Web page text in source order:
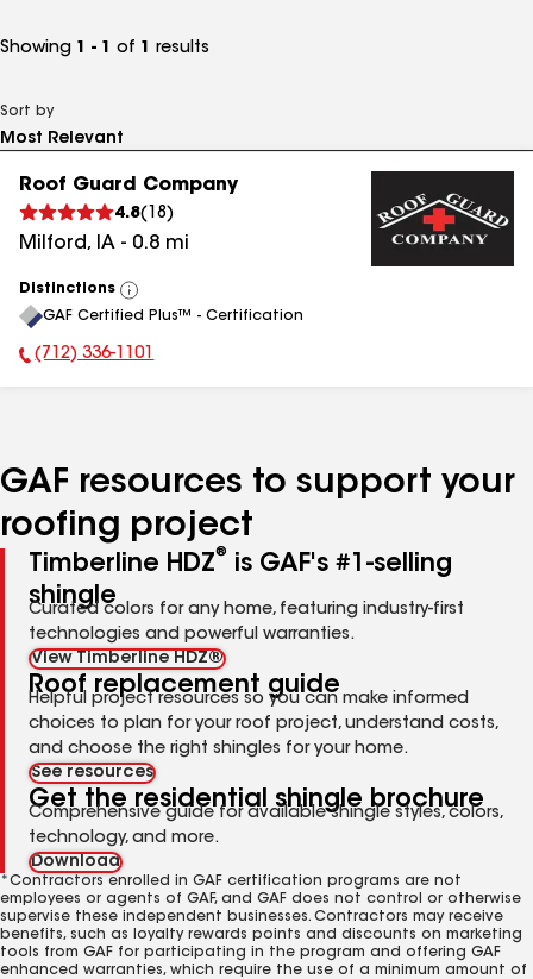
Showing 1 - 1 of 1 results
Sort by
Roof Guard Company
4.8( 18 )
Milford, IA - 0.8 mi
Distinctions
View
All
GAF Certified Plus™ - Certification
Phone Number:
(712) 336-1101
GAF resources to support your
roofing project
Timberline HDZ®
is GAF's #1-selling
shingle
Curated colors for any home, featuring industry-first
technologies and powerful warranties.
View Timberline HDZ®
Roof replacement guide
Helpful project resources so you can make informed
choices to plan for your roof project, understand costs,
and choose the right shingles for your home.
See resources
Get the residential shingle brochure
Comprehensive guide for available shingle styles, colors,
technology, and more.
Download
*Contractors enrolled in GAF certification programs are not
employees or agents of GAF, and GAF does not control or otherwise
supervise these independent businesses. Contractors may receive
benefits, such as loyalty rewards points and discounts on marketing
tools from GAF for participating in the program and offering GAF
enhanced warranties, which require the use of a minimum amount of